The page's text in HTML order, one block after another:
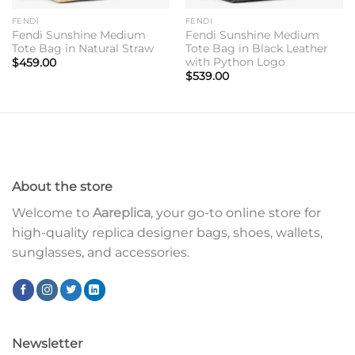
FENDI
Fendi Sunshine Medium
Tote Bag in Natural Straw
$459.00
FENDI
Fendi Sunshine Medium
Tote Bag in Black Leather
with Python Logo
$539.00
About the store
Welcome to Aareplica, your go-to online store for
high-quality replica designer bags, shoes, wallets,
sunglasses, and accessories.
Newsletter